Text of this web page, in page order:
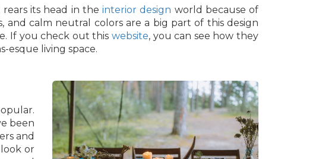
rears its head in theinterior design world because of
calm neutral colors are a big part of this design
If you check out this website, you can see how they
esque living space.
been
and
or